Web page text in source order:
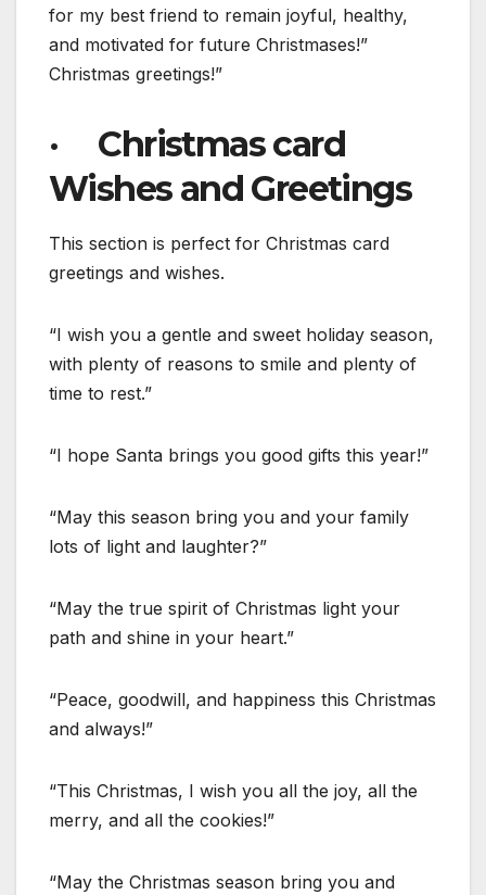
for my best friend to remain joyful, healthy,
and motivated for future Christmases!”
Christmas greetings!”
· Christmas card
Wishes and Greetings
This section is perfect for Christmas card
greetings and wishes.
“I wish you a gentle and sweet holiday season,
with plenty of reasons to smile and plenty of
time to rest.”
“I hope Santa brings you good gifts this year!”
“May this season bring you and your family
lots of light and laughter?”
“May the true spirit of Christmas light your
path and shine in your heart.”
“Peace, goodwill, and happiness this Christmas
and always!”
“This Christmas, I wish you all the joy, all the
merry, and all the cookies!”
“May the Christmas season bring you and